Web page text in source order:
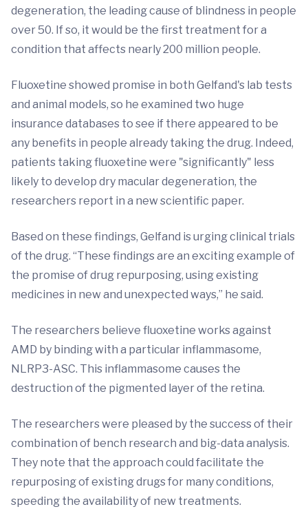
degeneration, the leading cause of blindness in people
over 50. If so, it would be the first treatment for a
condition that affects nearly 200 million people.
Fluoxetine showed promise in both Gelfand's lab tests
and animal models, so he examined two huge
insurance databases to see if there appeared to be
any benefits in people already taking the drug. Indeed,
patients taking fluoxetine were "significantly" less
likely to develop dry macular degeneration, the
researchers report in a new scientific paper.
Based on these findings, Gelfand is urging clinical trials
of the drug. “These findings are an exciting example of
the promise of drug repurposing, using existing
medicines in new and unexpected ways,” he said.
The researchers believe fluoxetine works against
AMD by binding with a particular inflammasome,
NLRP3-ASC. This inflammasome causes the
destruction of the pigmented layer of the retina.
The researchers were pleased by the success of their
combination of bench research and big-data analysis.
They note that the approach could facilitate the
repurposing of existing drugs for many conditions,
speeding the availability of new treatments.